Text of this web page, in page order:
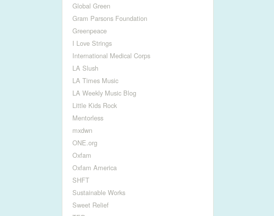
Global Green
Gram Parsons Foundation
Greenpeace
I Love Strings
International Medical Corps
LA Slush
LA Times Music
LA Weekly Music Blog
Little Kids Rock
Mentorless
mxdwn
ONE.org
Oxfam
Oxfam America
SHFT
Sustainable Works
Sweet Relief